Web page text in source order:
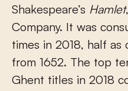
Shakespeare’s Hamlet
Company. It was
times in 2018, half
from 1652. The top
Ghent titles in 2018